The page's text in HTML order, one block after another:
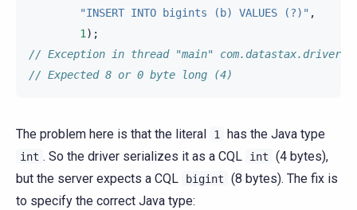
"INSERT INTO bigints (b) VALUES (?)" ,
1);
// Exception in thread "main"
// Expected 8 or 0 byte long (4)
The problem here is that the literal 1 has the Java type
int . So the driver serializes it as a CQL int
(4 bytes),
but the server expects a CQL
bigint
(8 bytes). The fix is
to specify the correct Java type: